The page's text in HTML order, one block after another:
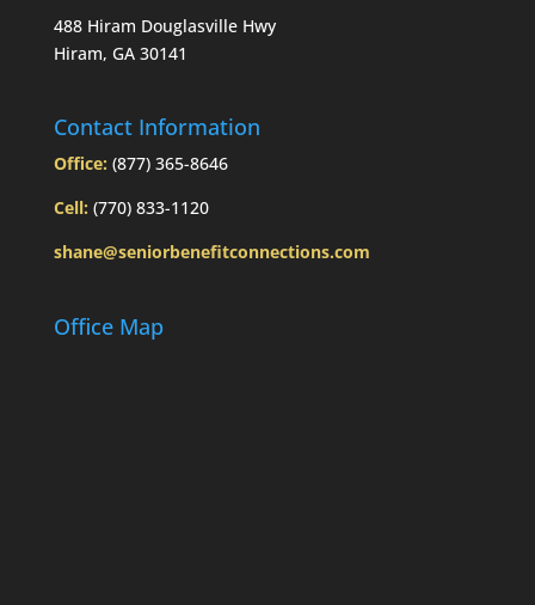
488 Hiram Douglasville Hwy
Hiram, GA 30141
Contact Information
Office: (877) 365-8646
Cell: (770) 833-1120
shane@seniorbenefitconnections.com
Office Map